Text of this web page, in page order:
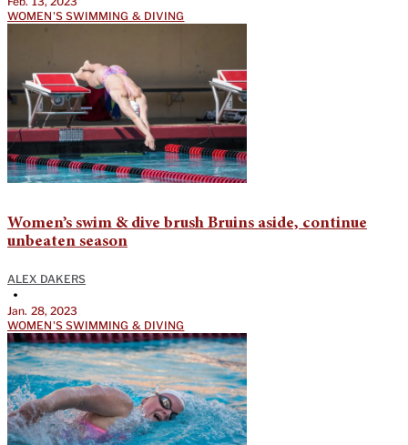
WOMEN'S SWIMMING & DIVING
Women’s swim & dive brush Bruins aside, continue
unbeaten season
ALEX DAKERS
•
Jan. 28, 2023
WOMEN'S SWIMMING & DIVING